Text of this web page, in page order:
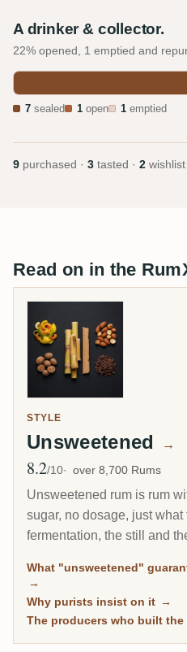
A drinker & collector.
22% opened, 1 emptied and
7 sealed 1 open 1 emptied
9 purchased · 3 tasted · 2
Read on in the
STYLE
Unsweetened →
Avg Rating
8.2/10 over 8,700 Rums
Unsweetened rum is rum
sugar, no dosage, just what
fermentation, the still and
market, and every bottle
community sugar
claims.
What "unsweetened"
→
Why purists insist on it →
The producers who built the